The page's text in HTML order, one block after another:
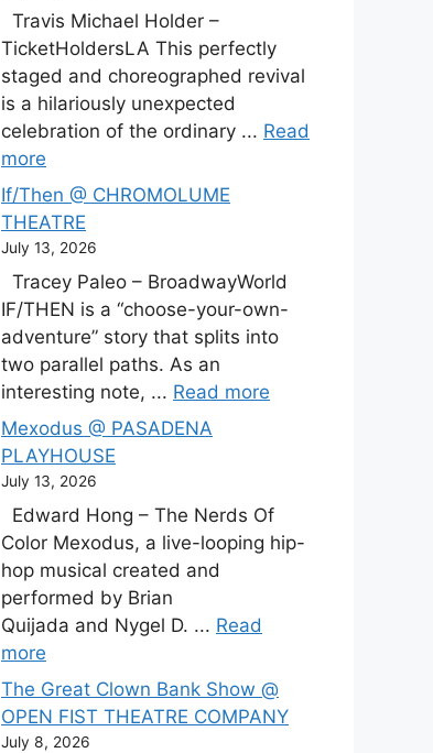
Travis Michael Holder –
TicketHoldersLA This perfectly
staged and choreographed revival
is a hilariously unexpected
celebration of the ordinary ... Read
more
If/Then @ CHROMOLUME
THEATRE
July 13, 2026
Tracey Paleo – BroadwayWorld
IF/THEN is a “choose-your-own-
adventure” story that splits into
two parallel paths. As an
interesting note, ... Read more
Mexodus @ PASADENA
PLAYHOUSE
July 13, 2026
Edward Hong – The Nerds Of
Color Mexodus, a live-looping hip-
hop musical created and
performed by Brian
Quijada and Nygel D. ... Read
more
The Great Clown Bank Show @
OPEN FIST THEATRE COMPANY
July 8, 2026